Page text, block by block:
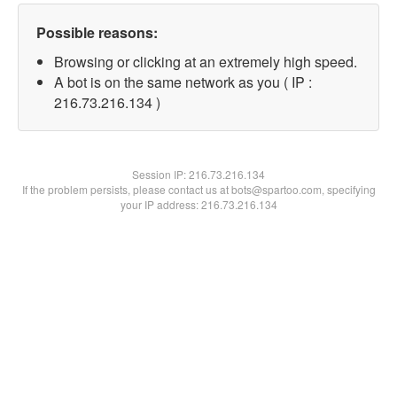
Possible reasons:
Browsing or clicking at an extremely high speed.
A bot is on the same network as you ( IP :
216.73.216.134 )
Session IP:216.73.216.134
If the problem persists, please contact us at bots@spartoo.com, specifying
your IP address: 216.73.216.134